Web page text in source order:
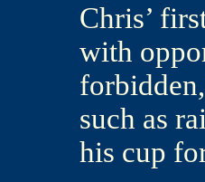
Chris’
with
such as
his cup